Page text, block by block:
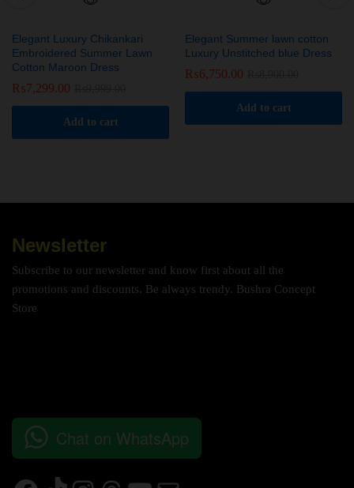
Elegant Luxury Chikankari
Embroidered Summer Lawn
Cotton Maroon Dress
₨7,299.00
Add to cart
Elegant Summer lawn cotton
Luxury Unstitched blue Dress
₨6,750.00
Add to cart
Newsletter
Subscribe to our newsletter and know first about all the
promotions and discounts. Be always trendy. Bushra Concept
Store
Chat on WhatsApp